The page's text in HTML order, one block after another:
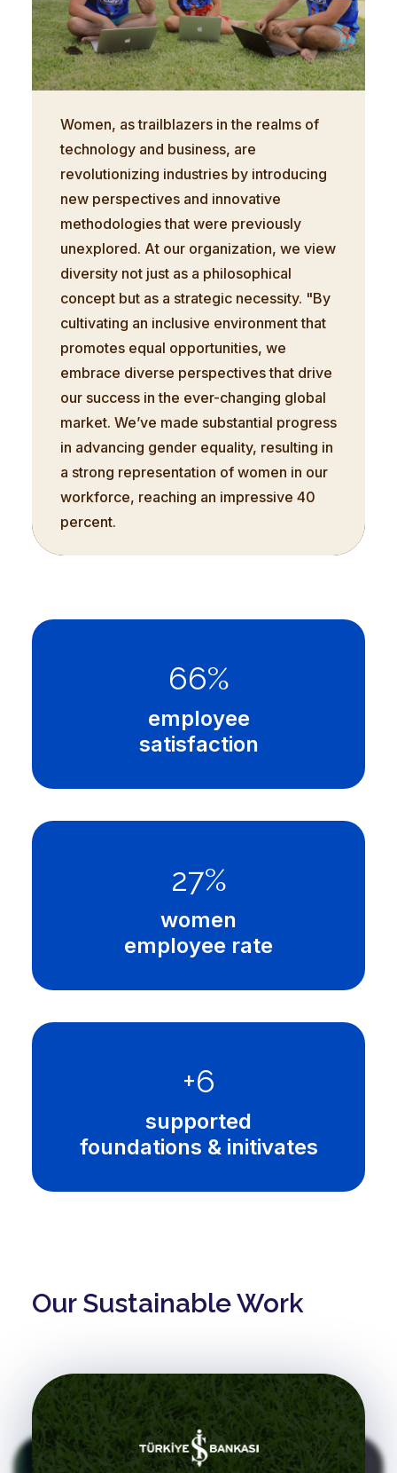
Women, as trailblazers in the realms of
technology and business, are
revolutionizing industries by introducing
new perspectives and innovative
methodologies that were previously
unexplored. At our organization, we view
diversity not just as a philosophical
concept but as a strategic necessity. "By
cultivating an inclusive environment that
promotes equal opportunities, we
embrace diverse perspectives that drive
our success in the ever-changing global
market. We’ve made substantial progress
in advancing gender equality, resulting in
a strong representation of women in our
workforce, reaching an impressive 40
percent.
97%
employee
satisfaction
40%
women
employee rate
+10
supported
foundations & initivates
Our Sustainable Work